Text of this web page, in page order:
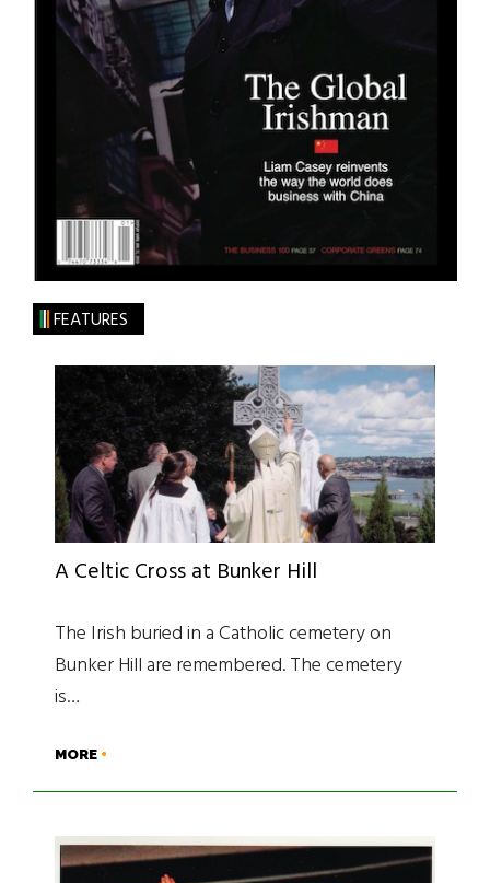
FEATURES
A Celtic Cross at Bunker Hill
The Irish buried in a Catholic cemetery on
Bunker Hill are remembered. The cemetery
is…
MORE